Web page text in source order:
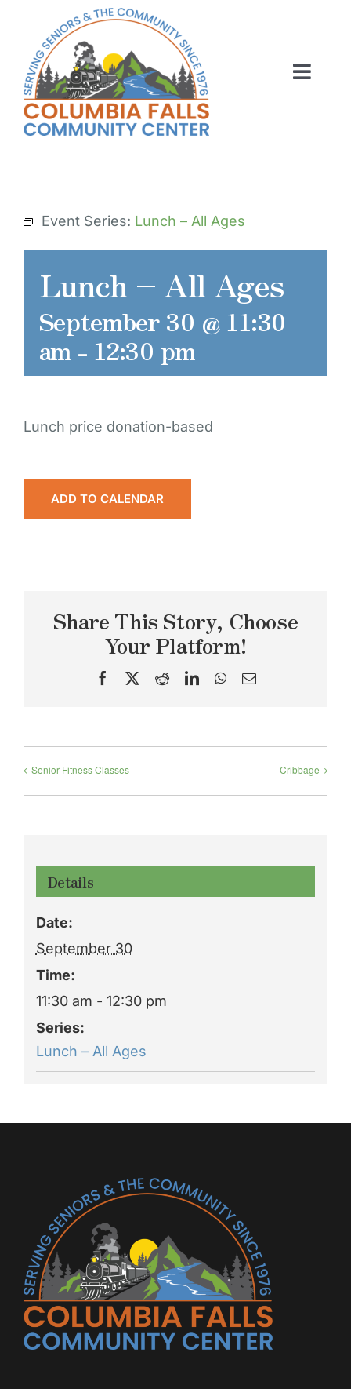
content
ABOUT US
RENT OUR SPACE
CONTACT US
Event Series: Lunch – All Ages
Lunch – All Ages
September 30 @ 11:30
am - 12:30 pm
Lunch price donation-based
ADD TO CALENDAR
Share This Story, Choose
Your Platform!
Facebook RedditLinkedInWhatsApp
Email
Senior Fitness Classes Cribbage
Details
Date:
September 30
Time:
11:30 am - 12:30 pm
Series:
Lunch – All Ages